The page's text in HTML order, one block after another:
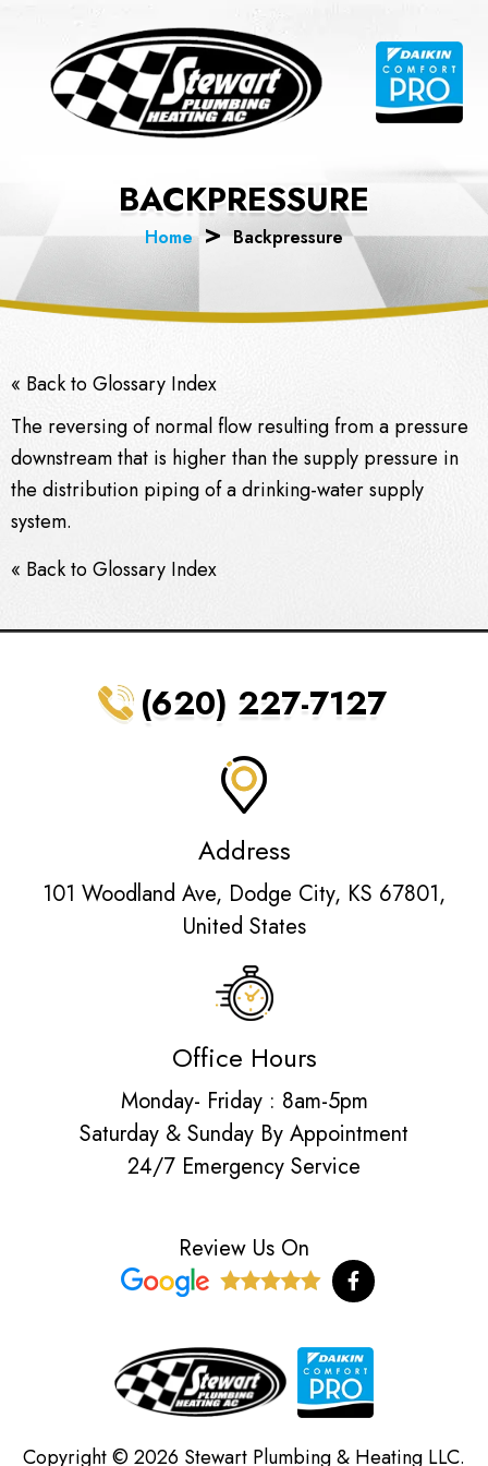
content
BACKPRESSURE
Home Backpressure
« Back to Glossary Index
The reversing of normal flow resulting from a pressure
downstream that is higher than the supply pressure in
the distribution piping of a drinking-water supply
system.
« Back to Glossary Index
(620) 227-7127
Address
101 Woodland Ave, Dodge City, KS 67801,
United States
Office Hours
Monday- Friday : 8am-5pm
Saturday & Sunday By Appointment
24/7 Emergency Service
Review Us On
F
a
c
b
o
o
k
-
f
Copyright © 2026 Stewart Plumbing & Heating LLC.